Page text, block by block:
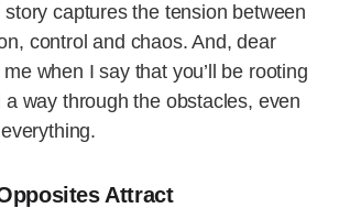
captures the tension between
control and chaos. And, dear
when I say that you’ll be rooting
way through the obstacles, even
Attract